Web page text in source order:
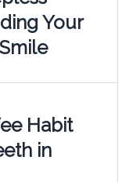
Your
Habit
in